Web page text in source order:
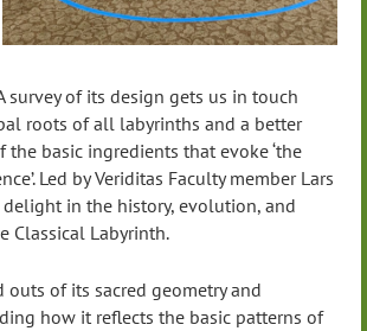
survey of its design gets us in touch
roots of all labyrinths and a better
the basic ingredients that evoke ‘the
Led by Veriditas Faculty member Lars
in the history, evolution, and
Classical Labyrinth.
outs of its sacred geometry and
how it reflects the basic patterns of